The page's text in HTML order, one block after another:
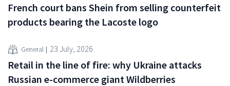
French court bans Shein from selling counterfeit
products bearing the Lacoste logo
General 23 July, 2026
Retail in the line of fire: why Ukraine attacks
Russian e-commerce giant Wildberries